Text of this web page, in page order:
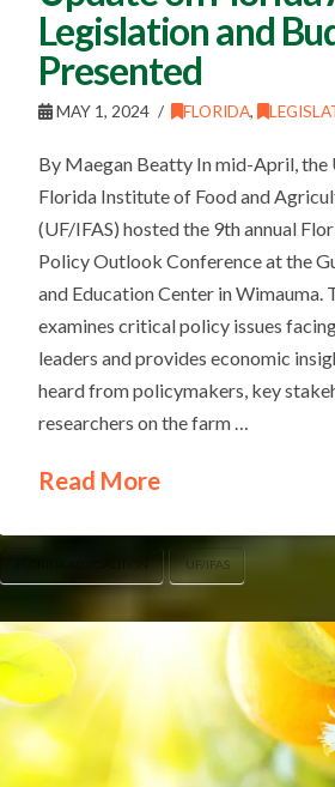
Legislation and
Presented
MAY 1, 2024 FLORIDA,
By Maegan Beatty In mid-April,
Florida Institute of Food and
(UF/IFAS) hosted the 9th annual
Policy Outlook Conference at the
and Education Center in Wimauma.
examines critical policy issues
leaders and provides economic
heard from policymakers, key
researchers on the farm …
Read More
UF/IFAS